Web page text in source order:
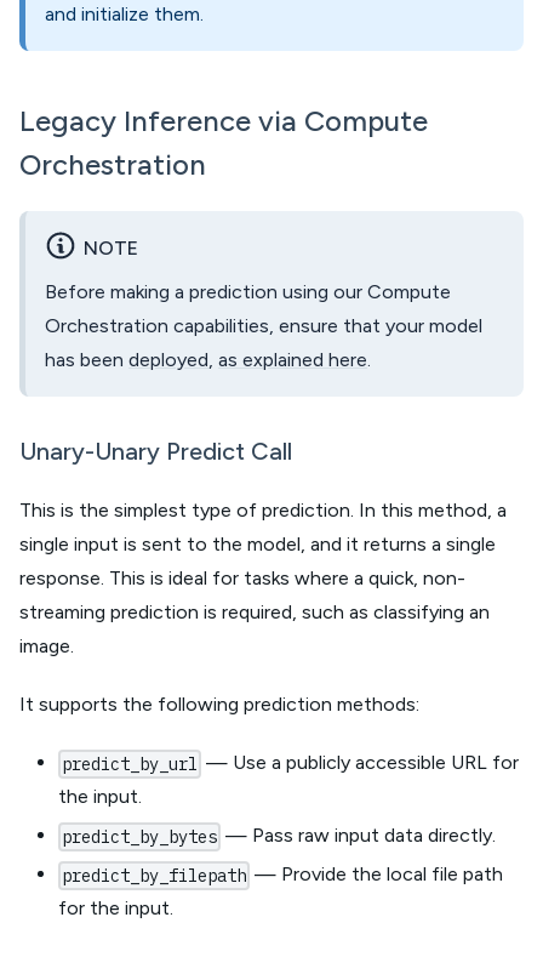
and initialize them.
Legacy Inference via Compute
Orchestration
NOTE
Before making a prediction using our Compute
Orchestration capabilities, ensure that your model
has been deployed, as explained here.
Unary-Unary Predict Call
This is the simplest type of prediction. In this method, a
single input is sent to the model, and it returns a single
response. This is ideal for tasks where a quick, non-
streaming prediction is required, such as classifying an
image.
It supports the following prediction methods:
predict_by_url — Use a publicly accessible URL for
the input.
predict_by_bytes — Pass raw input data directly.
predict_by_filepath — Provide the local file path
for the input.